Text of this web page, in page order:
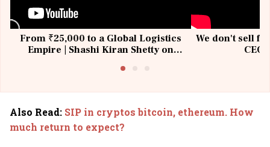
From ₹25,000 to a Global Logistics
Empire | Shashi Kiran Shetty on
We don't sell
Also Read: SIP in cryptos bitcoin, ethereum. How
much return to expect?